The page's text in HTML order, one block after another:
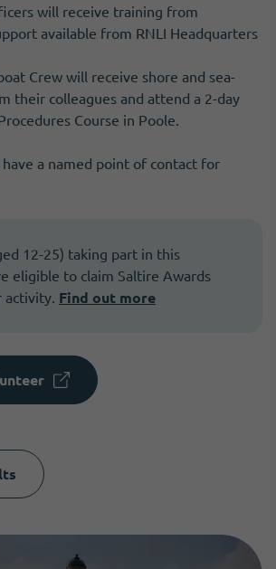
will receive training from
available from RNLI Headquarters
Crew will receive shore and sea-
their colleagues and attend a 2-day
Course in Poole.
a named point of contact for
12-25) taking part in this
eligible to claim Saltire Awards
activity. Find out more